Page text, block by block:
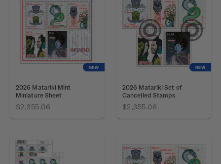
NEW
2026 Matariki Mint
Miniature Sheet
$2,355.06
NEW
2026 Matariki Set of
Cancelled Stamps
$2,355.06